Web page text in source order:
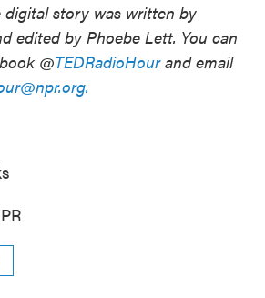
digital story was written by
edited by Phoebe Lett. You can
@TEDRadioHourand email